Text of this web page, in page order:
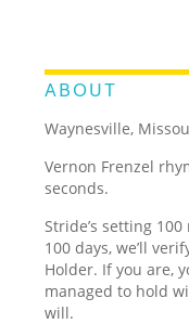
ABOUT
Waynesville,
Vernon Frenzel
seconds.
Stride’s setting
100 days, we’ll
Holder. If you are,
managed to hold
will.